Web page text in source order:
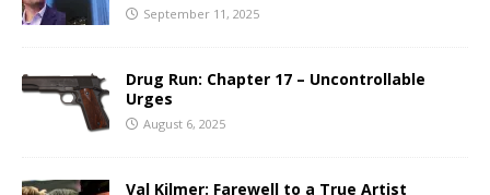
September 11, 2025
Drug Run: Chapter 17 – Uncontrollable
Urges
August 6, 2025
Val Kilmer: Farewell to a True Artist